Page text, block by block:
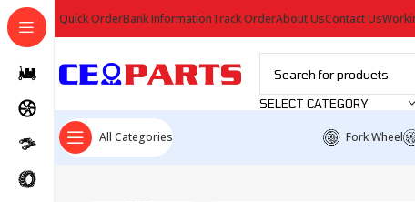
Quick OrderBank InformationTrack OrderAbout UsContact Us
SELECT CATEGORY
All Categories Fork Wheel